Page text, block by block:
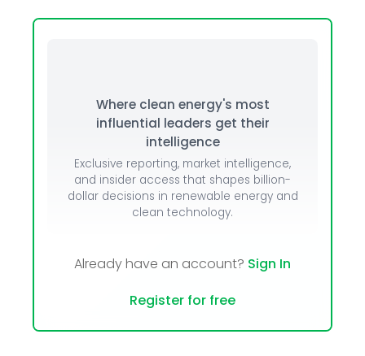
Where clean energy's most
influential leaders get their
intelligence
Exclusive reporting, market intelligence,
and insider access that shapes billion-
dollar decisions in renewable energy and
clean technology.
Already have an account? Sign In
Register for free